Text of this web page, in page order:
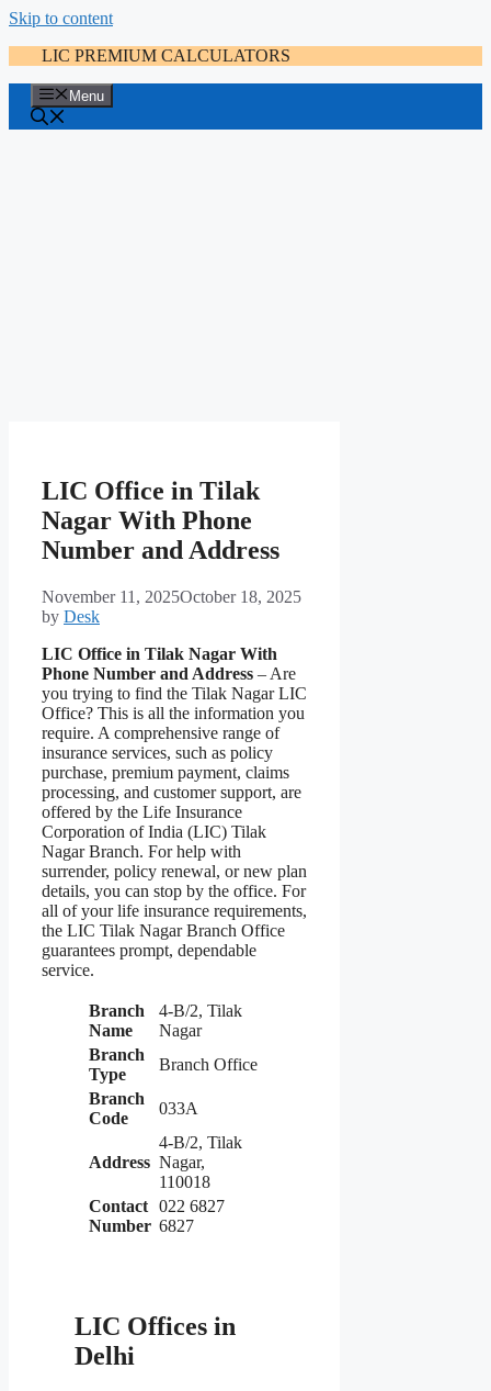
Skip to content
LIC PREMIUM CALCULATORS
Menu
LIC Office in Tilak
Nagar With Phone
Number and Address
November 11, 2025October 18, 2025
by Desk
LIC Office in Tilak Nagar With
Phone Number and Address – Are
you trying to find the Tilak Nagar LIC
Office? This is all the information you
require. A comprehensive range of
insurance services, such as policy
purchase, premium payment, claims
processing, and customer support, are
offered by the Life Insurance
Corporation of India (LIC) Tilak
Nagar Branch. For help with
surrender, policy renewal, or new plan
details, you can stop by the office. For
all of your life insurance requirements,
the LIC Tilak Nagar Branch Office
guarantees prompt, dependable
service.
Branch
Name
4-B/2, Tilak
Nagar
Branch
Type
Branch Office
Branch
Code
033A
Address
4-B/2, Tilak
Nagar,
110018
Contact
Number
022 6827
6827
LIC Offices in
Delhi